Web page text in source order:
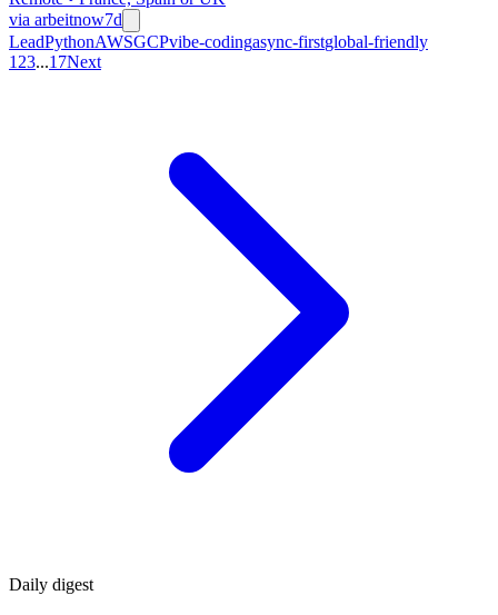
via arbeitnow7d
LeadPythonAWSGCPvibe-codingasync-firstglobal-friendly
1 23...17Next
Daily digest